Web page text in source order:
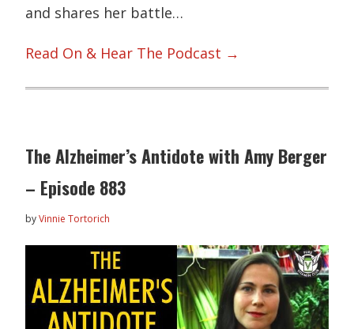
and shares her battle…
Read On & Hear The Podcast →
The Alzheimer’s Antidote with Amy Berger
– Episode 883
byVinnie Tortorich